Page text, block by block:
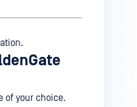
of your choice.